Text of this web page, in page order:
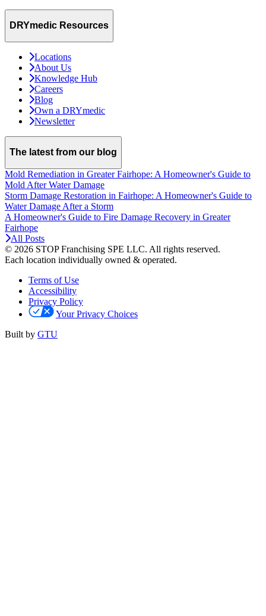
DRYmedic Resources
Locations
About Us
Knowledge Hub
Careers
Blog
Own a DRYmedic
Newsletter
The latest from our blog
Mold Remediation in Greater Fairhope: A Homeowner's Guide to
Mold After Water Damage
Storm Damage Restoration in Fairhope: A Homeowner's Guide to
Water Damage After a Storm
A Homeowner's Guide to Fire Damage Recovery in Greater
Fairhope
All Posts
© 2026 STOP Franchising SPE LLC. All rights reserved.
Each location individually owned & operated.
Terms of Use
Accessibility
Privacy Policy
Your Privacy Choices
Built by GTU